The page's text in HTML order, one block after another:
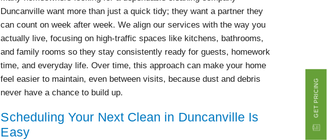
GET PRICING
Duncanville want more than just a quick tidy; they want a partner they
can count on week after week. We align our services with the way you
actually live, focusing on high-traffic spaces like kitchens, bathrooms,
and family rooms so they stay consistently ready for guests, homework
time, and everyday life. Over time, this approach can make your home
feel easier to maintain, even between visits, because dust and debris
never have a chance to build up.
Scheduling Your Next Clean in Duncanville Is
Easy